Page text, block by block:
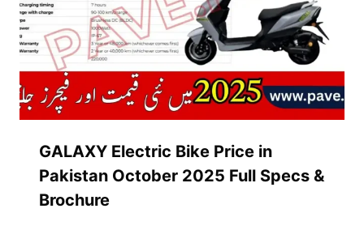
GALAXY Electric Bike Price in
Pakistan October 2025 Full Specs &
Brochure